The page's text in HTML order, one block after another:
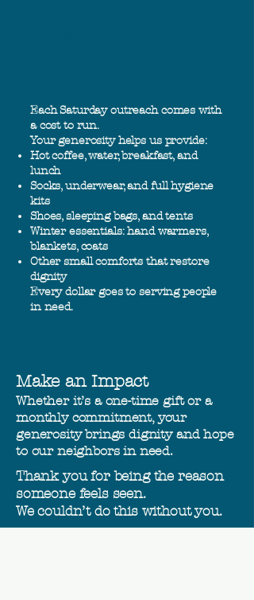
Each Saturday outreach comes with
a cost to run.
Your generosity helps us provide:
Hot coffee, water, breakfast, and
lunch
Socks, underwear, and full hygiene
kits
Shoes, sleeping bags, and tents
Winter essentials: hand warmers,
blankets, coats
Other small comforts that restore
dignity
Every dollar goes to serving people
in need.
Make an Impact
Whether it’s a one-time gift or a
monthly commitment, your
generosity brings dignity and hope
to our neighbors in need.
Thank you for being the reason
someone feels seen.
We couldn’t do this without you.